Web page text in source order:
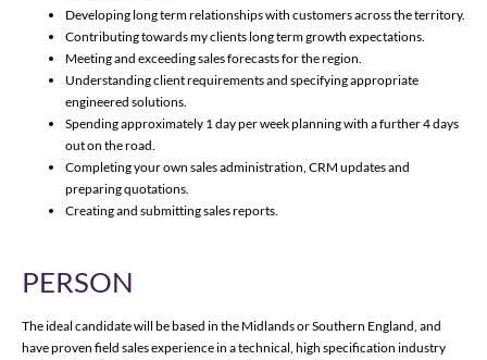
Developing long term relationships with customers across the territory.
Contributing towards my clients long term growth expectations.
Meeting and exceeding sales forecasts for the region.
Understanding client requirements and specifying appropriate
engineered solutions.
Spending approximately 1 day per week planning with a further 4 days
out on the road.
Completing your own sales administration, CRM updates and
preparing quotations.
Creating and submitting sales reports.
PERSON
The ideal candidate will be based in the Midlands or Southern England, and
have proven field sales experience in a technical, high specification industry